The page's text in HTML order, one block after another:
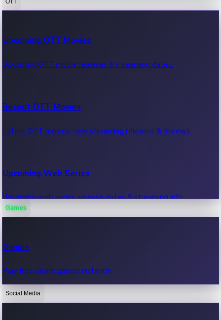
100 Cr Club Movies
Movies in 100 crore club, box office hits.
Upcoming OTT Movies
Upcoming OTT movie releases & streaming dates.
Recent OTT Movies
Latest OTT movies, new streaming releases & reviews.
Upcoming Web Series
Upcoming web series, release dates & streaming info.
OTT News
Games
Games
Play free online games instantly.
Social Media